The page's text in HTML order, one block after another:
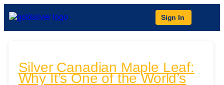
Sign In
Silver Canadian Maple Leaf:
Why It’s One of the World’s